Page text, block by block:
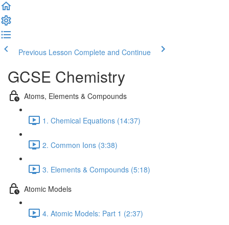
Previous Lesson Complete and Continue
GCSE Chemistry
Atoms, Elements & Compounds
1. Chemical Equations (14:37)
2. Common Ions (3:38)
3. Elements & Compounds (5:18)
Atomic Models
4. Atomic Models: Part 1 (2:37)